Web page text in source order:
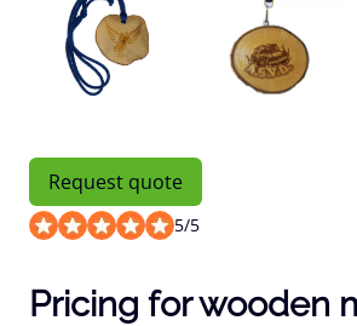
Request quote
5/5
Pricing for wooden